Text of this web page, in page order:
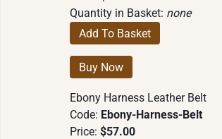
Quantity in Basket: none
Ebony Harness Leather Belt
Code: Ebony-Harness-Belt
Price: $57.00